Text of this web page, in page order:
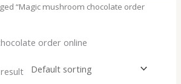
“Magic mushroom chocolate order
order online